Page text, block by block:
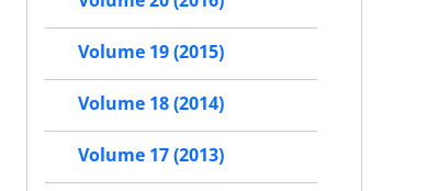
Volume 19 (2015)
Volume 18 (2014)
Volume 17 (2013)